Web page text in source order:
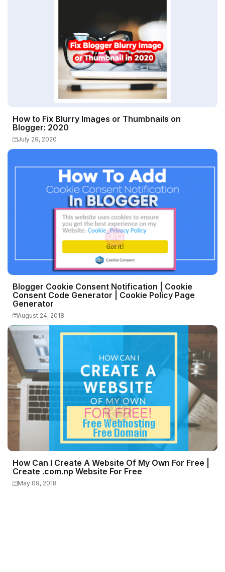
How to Fix Blurry Images or Thumbnails on
Blogger: 2020
July 29, 2020
Blogger Cookie Consent Notification | Cookie
Consent Code Generator | Cookie Policy Page
Generator
August 24, 2018
How Can I Create A Website Of My Own For Free |
Create .com.np Website For Free
May 09, 2018